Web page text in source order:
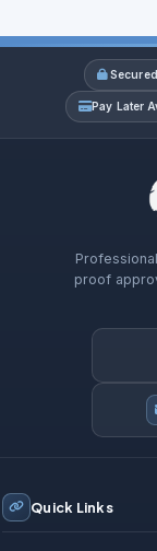
Pay Later
proof
Quick Links